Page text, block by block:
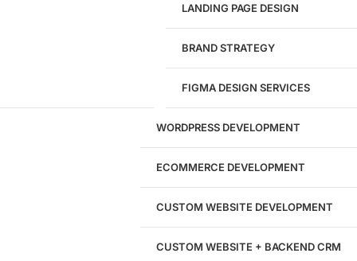
1284
Websites Launched
29
204533
Hours of Dedicated Work
LANDING PAGE DESIGN
BRAND STRATEGY
FIGMA DESIGN SERVICES
WORDPRESS DEVELOPMENT
ECOMMERCE DEVELOPMENT
CUSTOM WEBSITE DEVELOPMENT
CUSTOM WEBSITE + BACKEND CRM